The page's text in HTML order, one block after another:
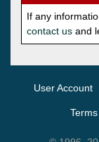
If any
contact us and
User Account